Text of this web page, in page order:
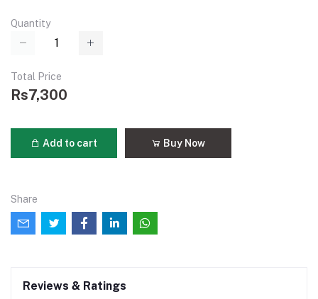
Quantity
Total Price
Rs7,300
Add to cart Buy Now
Share
Reviews & Ratings